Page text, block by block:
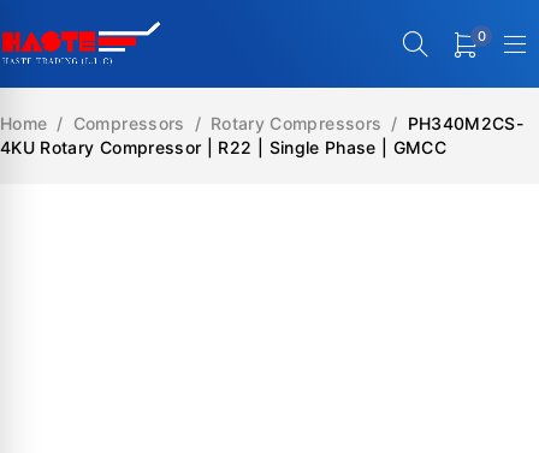
0
Home / Compressors / Rotary Compressors / PH340M2CS-
4KU Rotary Compressor | R22 | Single Phase | GMCC